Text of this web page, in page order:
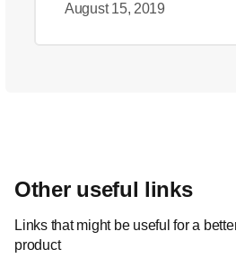
August 15, 2019
Other useful links
Links that might be useful for a
product